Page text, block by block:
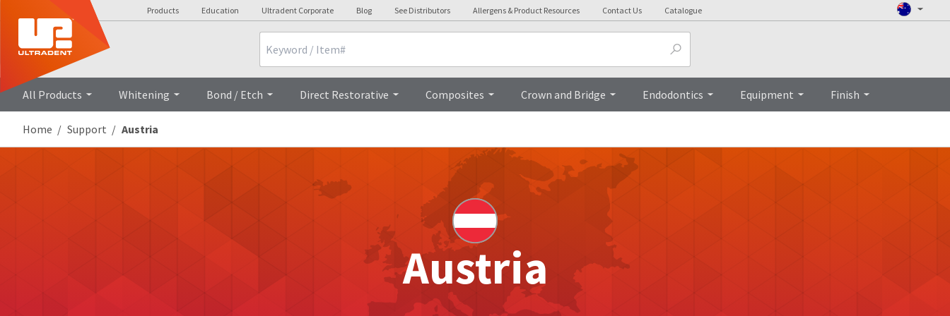
Products Education Ultradent Corporate Blog See Distributors Allergens & Product Resources Contact Us Catalogue
All Products Whitening Bond / Etch Direct Restorative Composites Crown and Bridge Endodontics Equipment Finish
Home Support Austria
Austria